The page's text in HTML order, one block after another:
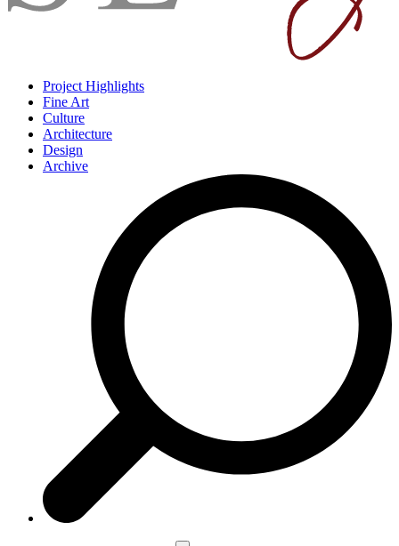
Project Highlights
Fine Art
Culture
Architecture
Design
Archive